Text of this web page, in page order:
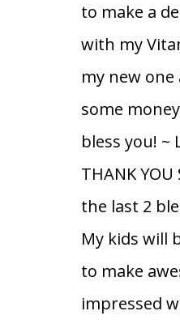
to make a
with my
my new
some
bless you! ~
THANK
the last 2
My kids will
to make
impressed